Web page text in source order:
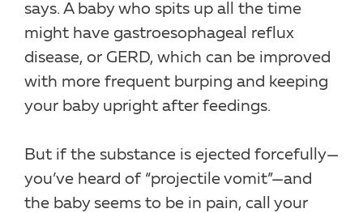
says. A baby who spits up all the time
might have gastroesophageal reflux
disease, or GERD, which can be improved
with more frequent burping and keeping
your baby upright after feedings.
But if the substance is ejected forcefully—
you’ve heard of “projectile vomit”—and
the baby seems to be in pain, call your